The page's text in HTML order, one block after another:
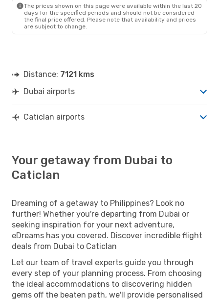
The prices shown on this page were available within the last 20
days for the specified periods and should not be considered
the final price offered. Please note that availability and prices
are subject to change.
Distance: 7121 kms
Dubai airports
Caticlan airports
Your getaway from Dubai to
Caticlan
Dreaming of a getaway to Philippines? Look no
further! Whether you're departing from Dubai or
seeking inspiration for your next adventure,
eDreams has you covered. Discover incredible flight
deals from Dubai to Caticlan
Let our team of travel experts guide you through
every step of your planning process. From choosing
the ideal accommodations to discovering hidden
gems off the beaten path, we'll provide personalised